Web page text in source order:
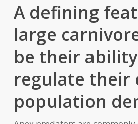
A defining
large
be their
regulate their
population